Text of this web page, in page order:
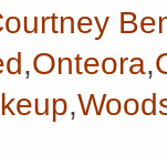
,Onteora,
,